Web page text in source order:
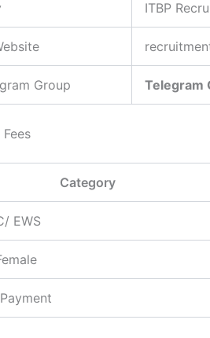
ITBP
Group Telegram
Category
EWS